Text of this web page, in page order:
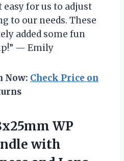
easy for us to adjust
to our needs. These
added some fun
— Emily
Now: Check Price on
WP
with